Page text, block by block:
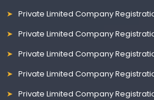
Private Limited Company
Private Limited Company
Private Limited Company
Private Limited Company
Private Limited Company